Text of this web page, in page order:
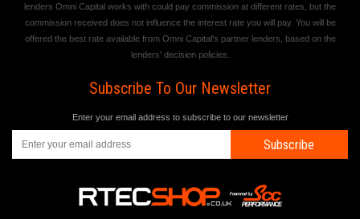
lenders Omni Capital works with could pay commission at different rates, but the
commission received does not influence the interest rate you will pay. You will be
offered the best rate available from Omni Capital's partner lenders, based on the
lenders' decision policies.
Subscribe To Our Newsletter
Enter your email address to subscribe to our newsletter
Subscribe